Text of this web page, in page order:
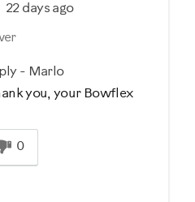
22 days ago
- Marlo
you, your Bowflex
helpful to you
0